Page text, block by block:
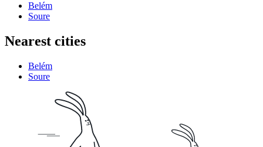
Belém
Soure
Nearest cities
Belém
Soure